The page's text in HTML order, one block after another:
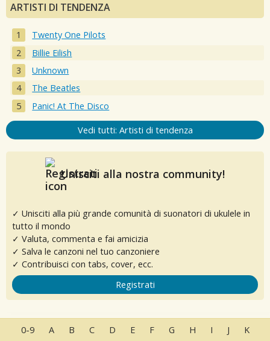
ARTISTI DI TENDENZA
Twenty One Pilots
Billie Eilish
Unknown
The Beatles
Panic! At The Disco
Vedi tutti: Artisti di tendenza
Unisciti alla nostra community!
✓ Unisciti alla più grande comunità di suonatori di ukulele in
tutto il mondo
✓ Valuta, commenta e fai amicizia
✓ Salva le canzoni nel tuo canzoniere
✓ Contribuisci con tabs, cover, ecc.
Registrati
0-9 A B C D E F G H I J K